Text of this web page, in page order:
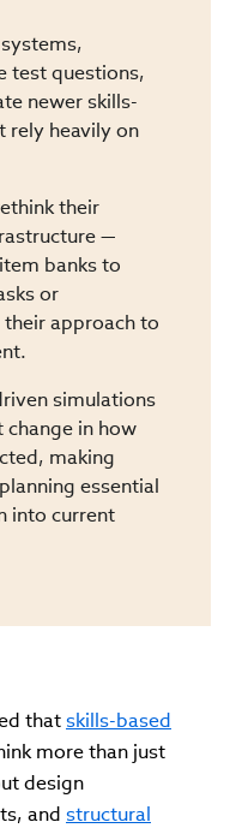
test questions,
newer skills-
rely heavily on
their
—
banks to
or
approach to
simulations
change in how
making
essential
into current
thatskills-based
more than just
design
and structural